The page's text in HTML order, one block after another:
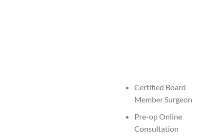
Certified Board
Member Surgeon
Pre-op Online
Consultation